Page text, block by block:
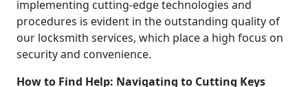
implementing cutting-edge technologies and
procedures is evident in the outstanding quality of
our locksmith services, which place a high focus on
security and convenience.
How to Find Help: Navigating to Cutting Keys